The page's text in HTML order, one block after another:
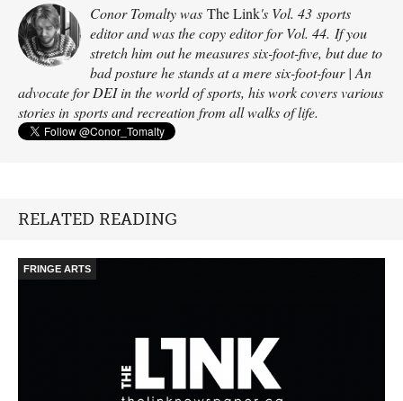
Conor Tomalty was The Link's Vol. 43 sports
editor and was the copy editor for Vol. 44. If you
stretch him out he measures six-foot-five, but due to
bad posture he stands at a mere six-foot-four | An
advocate for DEI in the world of sports, his work covers various
stories in sports and recreation from all walks of life.
RELATED READING
FRINGE ARTS